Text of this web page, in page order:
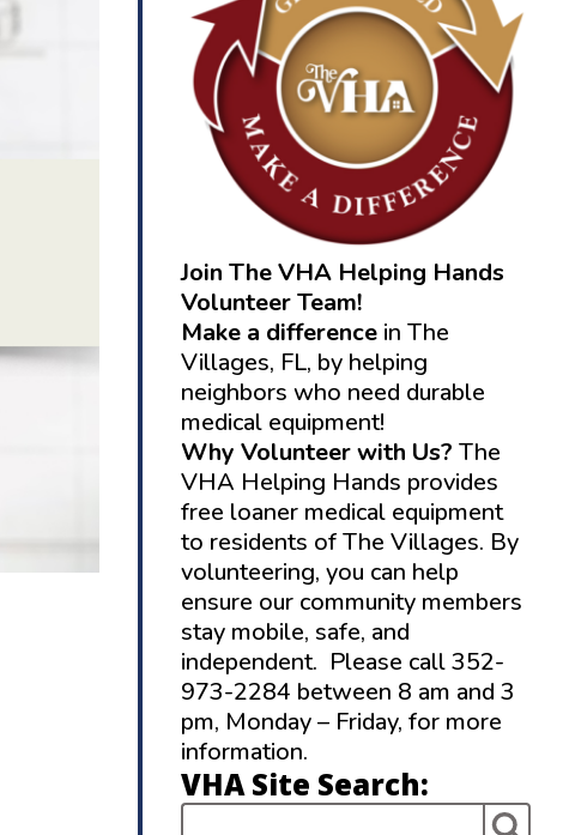
Join The VHA Helping Hands
Volunteer Team!
Make a differencein The
Villages, FL, by helping
neighbors who need durable
medical equipment!
Why Volunteer with Us? The
VHA Helping Hands provides
free loaner medical equipment
to residents of The Villages. By
volunteering, you can help
ensure our community members
stay mobile, safe, and
independent. Please call 352-
973-2284 between 8 am and 3
pm, Monday – Friday, for more
information.
VHA Site Search: